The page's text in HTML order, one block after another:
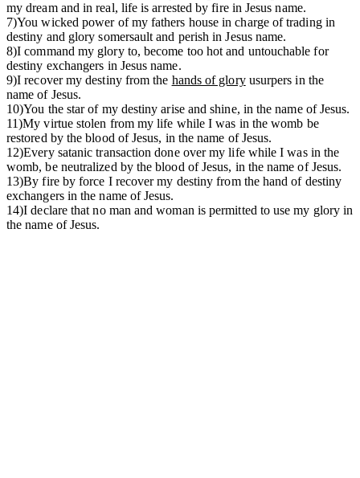
my dream and in real, life is arrested by fire in Jesus name.
7)You wicked power of my fathers house in charge of trading in
destiny and glory somersault and perish in Jesus name.
8)I command my glory to, become too hot and untouchable for
destiny exchangers in Jesus name.
9)I recover my destiny from the hands of gloryusurpers in the
name of Jesus.
10)You the star of my destiny arise and shine, in the name of Jesus.
11)My virtue stolen from my life while I was in the womb be
restored by the blood of Jesus, in the name of Jesus.
12)Every satanic transaction done over my life while I was in the
womb, be neutralized by the blood of Jesus, in the name of Jesus.
13)By fire by force I recover my destiny from the hand of destiny
exchangers in the name of Jesus.
14)I declare that no man and woman is permitted to use my glory in
the name of Jesus.